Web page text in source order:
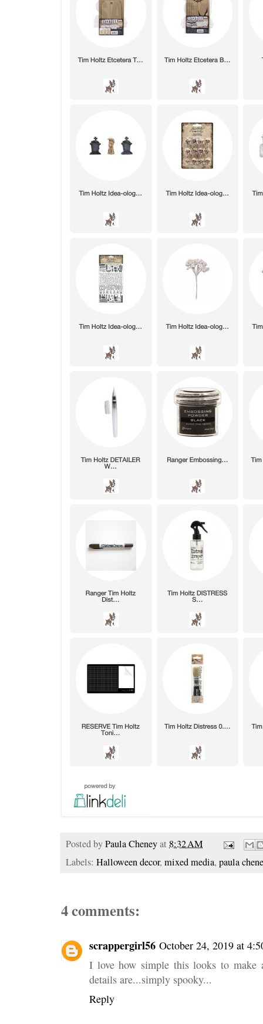
Posted byPaula Cheneyat 8:32 AM
Labels: Halloween decor, mixed media, paula
4 comments:
scrappergirl56 October 24, 2019 at
I love how simple this looks to make
details are...simply spooky...
Reply